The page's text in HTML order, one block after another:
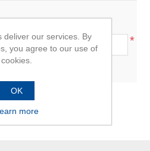
*
GIFT CARD
deliver our services. By
you agree to our use of
cookies.
OK
more